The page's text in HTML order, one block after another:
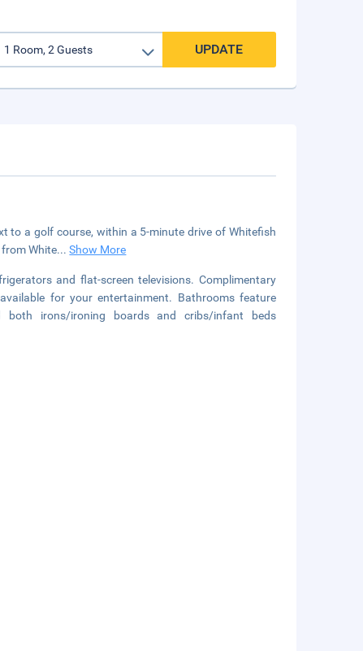
UPDATE
to a golf course, within a 5-minute drive of Whitefish
from White...Show More
and flat-screen televisions. Complimentary
for your entertainment. Bathrooms feature
both irons/ironing boards and cribs/infant beds